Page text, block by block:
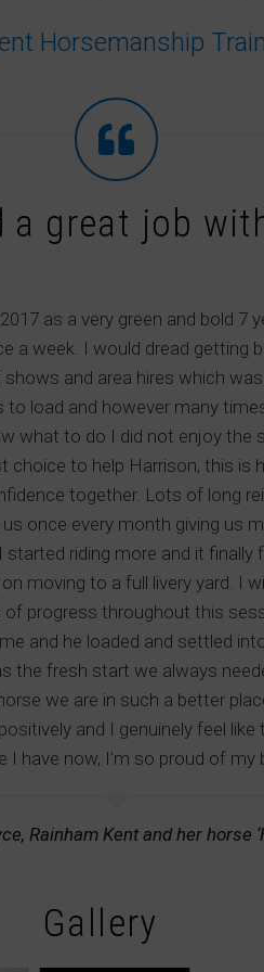
Horsemanship
a great job
as a very green and bold 7
a week. I would dread
and area hires which
load and however many
what to do I did not enjoy
to help Harrison, this is
together. Lots of long
once every month giving us
riding more and it
moving to a full livery yard. I
progress throughout this
and he loaded and settled
fresh start we always
we are in such a better
and I genuinely feel
have now, I’m so proud of
Rainham Kent and her horse
Gallery